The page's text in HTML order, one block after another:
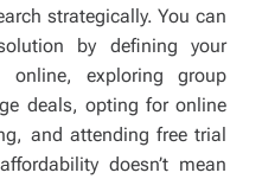
strategically. You can
by defining your
online, exploring group
deals, opting for online
and attending free trial
doesn’t mean